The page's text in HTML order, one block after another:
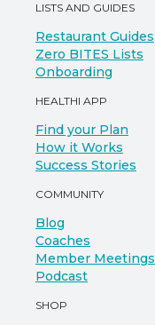
LISTS AND GUIDES
Restaurant Guides
Zero BITES Lists
Onboarding
HEALTHI APP
Find your Plan
How it Works
Success Stories
COMMUNITY
Blog
Coaches
Member Meetings
Podcast
SHOP